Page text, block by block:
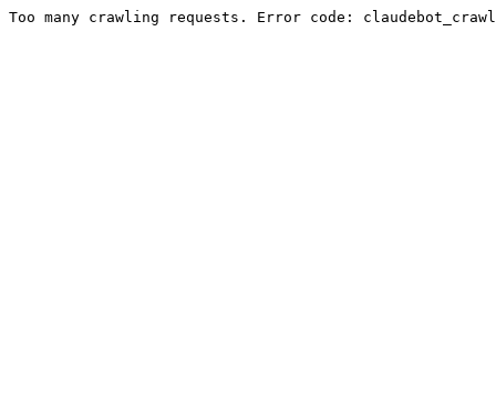
Too many crawling requests. Error code: